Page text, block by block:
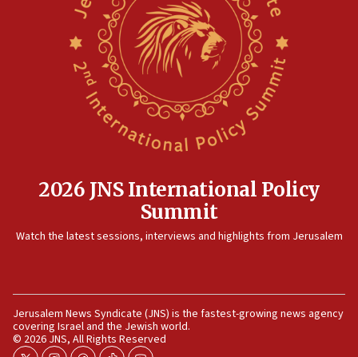
Egyptian president tells Bahraini king he decries
Iranian attack on the country
Rambam: All four soldiers wounded in Lebanon
Israeli and Ukrainian indicted in Iran espionage
case
11:59
Israeli defense startup orders hit $330 million,
double last year’s figure
2026 JNS International Policy
Summit
Watch the latest sessions, interviews and highlights from Jerusalem
Jerusalem News Syndicate (JNS) is the fastest-growing news agency
covering Israel and the Jewish world.
© 2026 JNS, All Rights Reserved